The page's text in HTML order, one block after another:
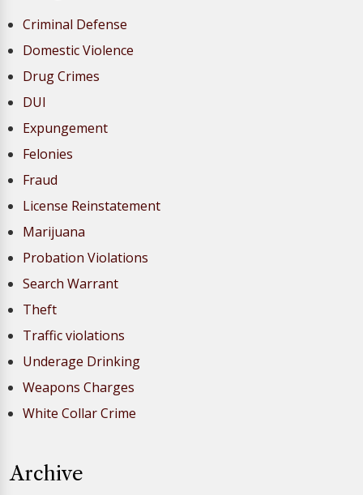
Criminal Defense
Domestic Violence
Drug Crimes
DUI
Expungement
Felonies
Fraud
License Reinstatement
Marijuana
Probation Violations
Search Warrant
Theft
Traffic violations
Underage Drinking
Weapons Charges
White Collar Crime
Archive